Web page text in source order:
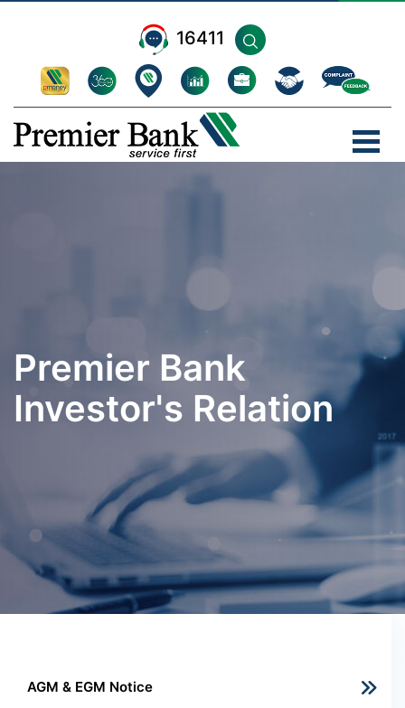
16411
Premier Bank
Investor's Relation
AGM & EGM Notice